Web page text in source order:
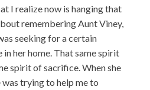
I realize now is hanging that
remembering Aunt Viney,
seeking for a certain
her home. That same spirit
spirit of sacrifice. When she
trying to help me to